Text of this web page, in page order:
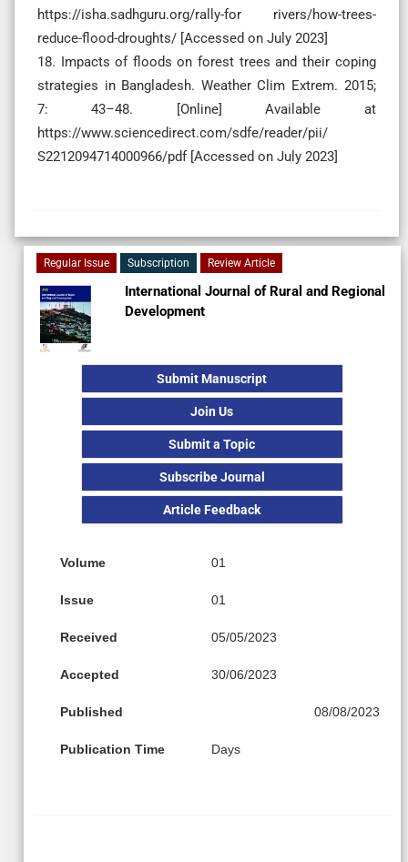
https://isha.sadhguru.org/rally-for rivers/how-trees-
reduce-flood-droughts/ [Accessed on July 2023]
18. Impacts of floods on forest trees and their coping
strategies in Bangladesh. Weather Clim Extrem. 2015;
7: 43–48. [Online] Available at
https://www.sciencedirect.com/sdfe/reader/pii/
S2212094714000966/pdf [Accessed on July 2023]
Regular Issue Subscription Review Article
International Journal of Rural and Regional
Development
Submit Manuscript
Join Us
Submit a Topic
Subscribe Journal
Article Feedback
Volume 01
Issue 01
Received 05/05/2023
Accepted 30/06/2023
Published 08/08/2023
Publication Time Days